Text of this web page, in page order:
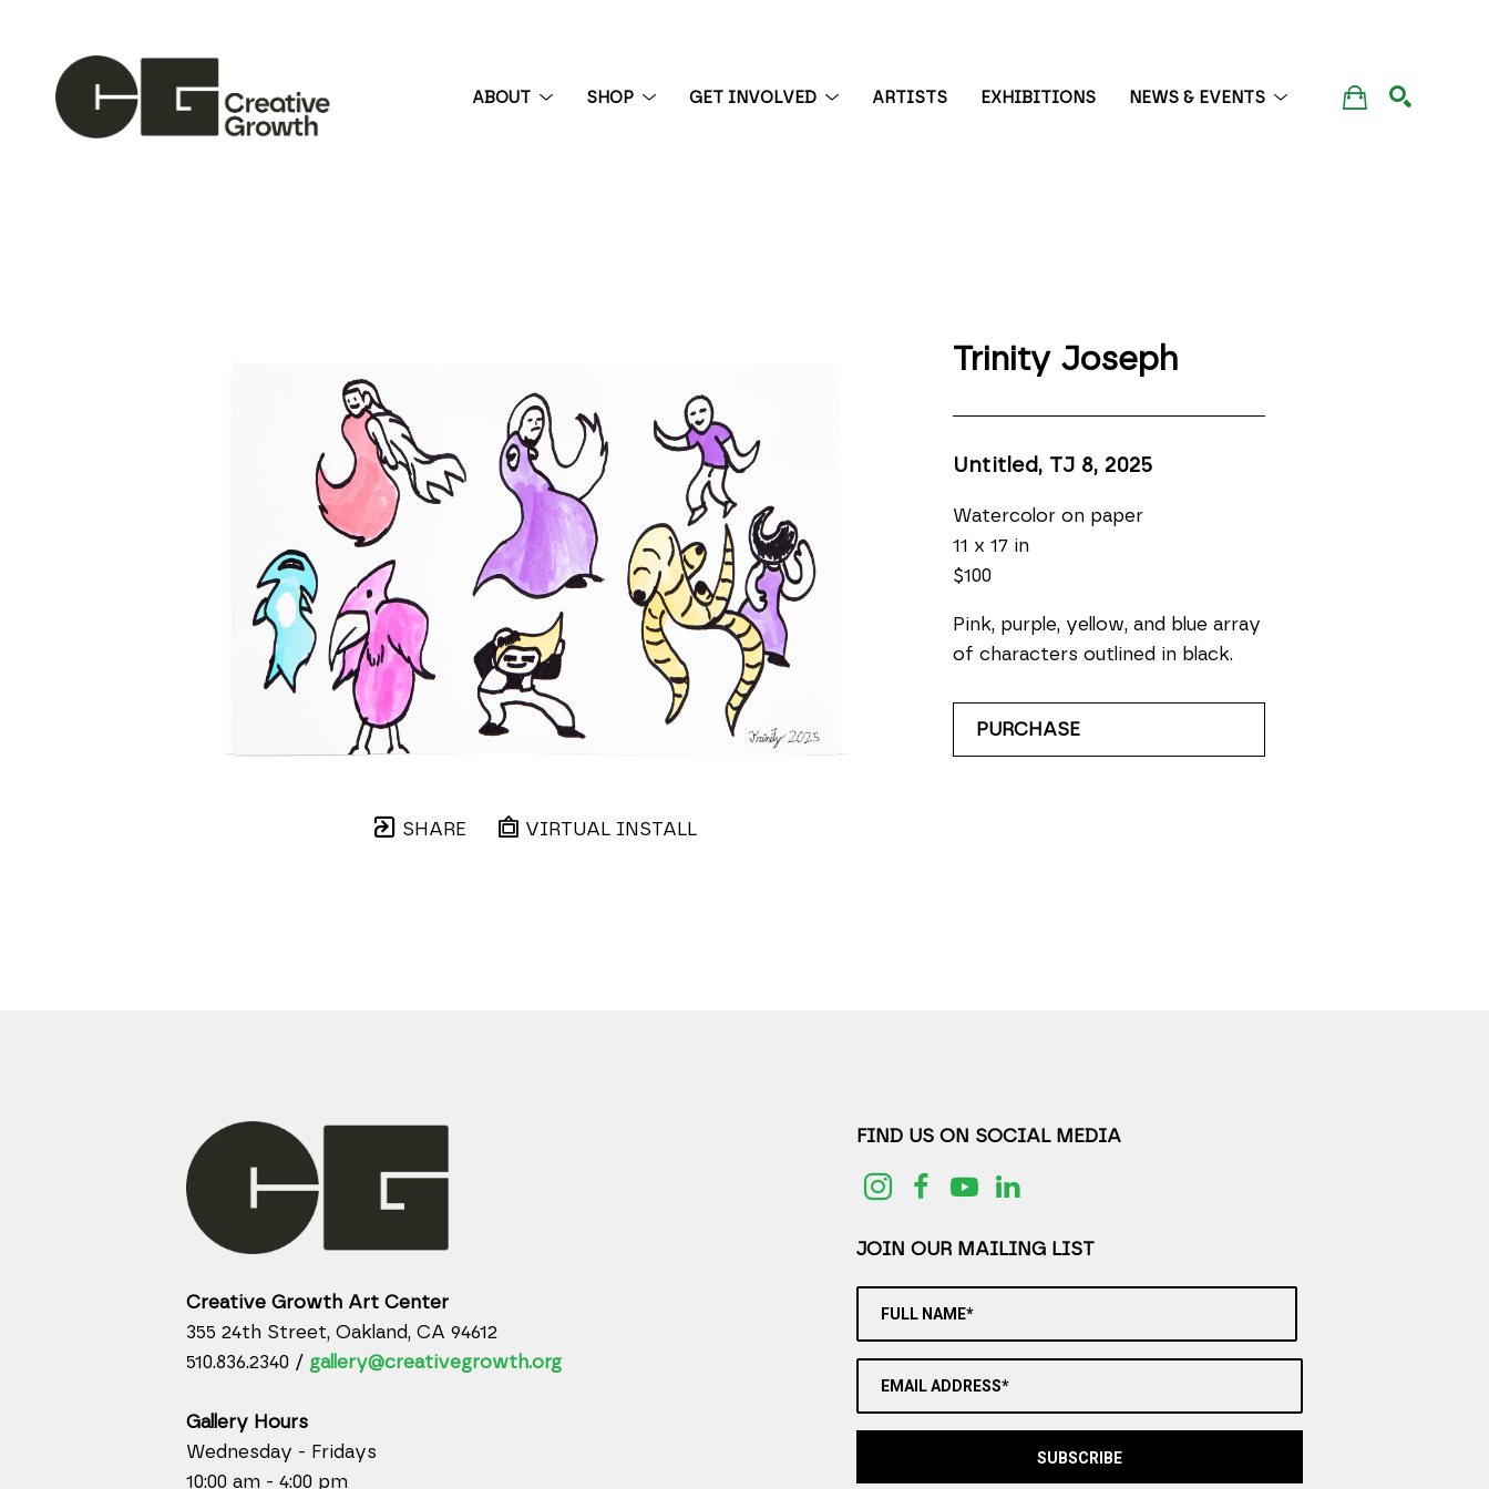
ABOUT SHOP GET INVOLVED ARTISTS EXHIBITIONS NEWS & EVENTS
SHARE VIRTUAL INSTALL
Trinity Joseph
Untitled, TJ 8, 2025
Watercolor on paper
11 x 17 in
$100
Pink, purple, yellow, and blue array
of characters outlined in black.
PURCHASE
Creative Growth Art Center
355 24th Street, Oakland, CA 94612
510.836.2340 / gallery@creativegrowth.org
Gallery Hours
Wednesday - Fridays
10:00 am - 4:00 pm
FIND US ON SOCIAL MEDIA
JOIN OUR MAILING LIST
FULL NAME*
EMAIL ADDRESS*
SUBSCRIBE